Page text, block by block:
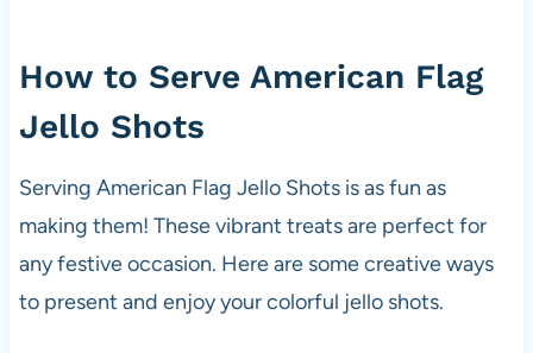
How to Serve American Flag
Jello Shots
Serving American Flag Jello Shots is as fun as
making them! These vibrant treats are perfect for
any festive occasion. Here are some creative ways
to present and enjoy your colorful jello shots.